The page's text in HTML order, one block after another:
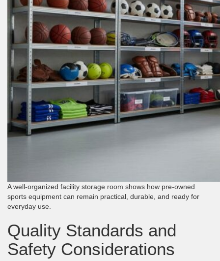
A well-organized facility storage room shows how pre-owned
sports equipment can remain practical, durable, and ready for
everyday use.
Quality Standards and
Safety Considerations